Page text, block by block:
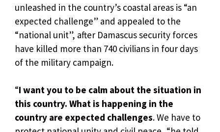
unleashed in the country’s coastal areas is “an
expected challenge” and appealed to the
“national unit”, after Damascus security forces
have killed more than 740 civilians in four days
of the military campaign.
“I want you to be calm about the situation in
this country. What is happening in the
country are expected challenges. We have to